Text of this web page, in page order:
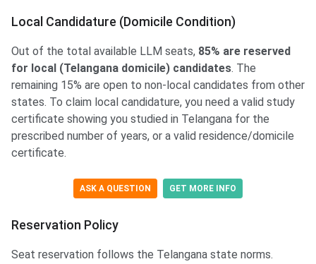
Local Candidature (Domicile Condition)
Out of the total available LLM seats, 85% are reserved
for local (Telangana domicile) candidates. The
remaining 15% are open to non-local candidates from other
states. To claim local candidature, you need a valid study
certificate showing you studied in Telangana for the
prescribed number of years, or a valid residence/domicile
certificate.
ASK A QUESTION GET MORE INFO
Reservation Policy
Seat reservation follows the Telangana state norms.